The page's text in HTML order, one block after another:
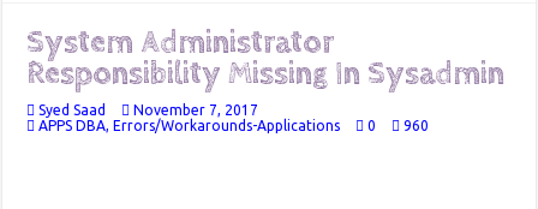
System Administrator
Responsibility Missing In Sysadmin
Syed Saad
November 7, 2017
APPS DBA ,Errors/Workarounds-Applications 0 960